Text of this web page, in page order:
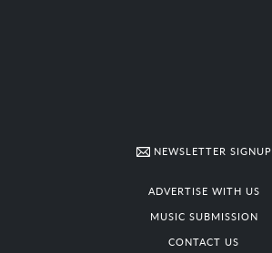
NEWSLETTER SIGNUP
ADVERTISE WITH US
MUSIC SUBMISSION
CONTACT US